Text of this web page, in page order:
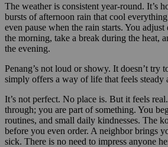
The weather is consistent year-round. It’s
bursts of afternoon rain that cool
even pause when the rain starts. You
the morning, take a break during the heat,
the evening.
Penang’s not loud or showy. It doesn’t try
simply offers a way of life that feels steady
It’s not perfect. No place is. But it feels
through; you are part of something. You
routines, and small daily kindnesses. The
before you even order. A neighbor brings
sick. There is no need to impress anyone